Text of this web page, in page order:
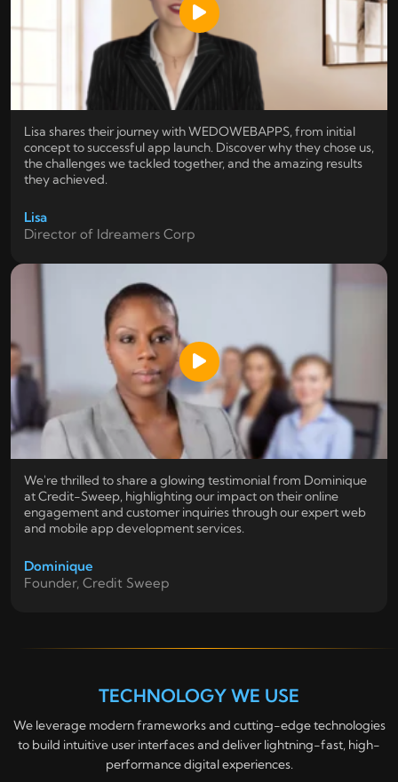
Lisa shares their journey with WEDOWEBAPPS, from initial
concept to successful app launch. Discover why they chose us,
the challenges we tackled together, and the amazing results
they achieved.
Lisa
Director of Idreamers Corp
We're thrilled to share a glowing testimonial from Dominique
at Credit-Sweep, highlighting our impact on their online
engagement and customer inquiries through our expert web
and mobile app development services.
Dominique
Founder, Credit Sweep
TECHNOLOGY WE USE
We leverage modern frameworks and cutting-edge technologies
to build intuitive user interfaces and deliver lightning-fast, high-
performance digital experiences.